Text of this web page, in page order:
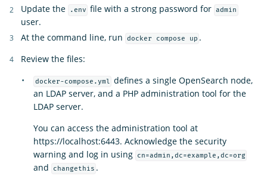
Update the
.env file with a strong password for admin
user.
At the command line, run
docker compose up .
Review the files:
docker-compose.yml defines a single OpenSearch node,
an LDAP server, and a PHP administration tool for the
LDAP server.
You can access the administration tool at
https://localhost:6443. Acknowledge the security
warning and log in using
cn=admin,dc=example,dc=org
and changethis .